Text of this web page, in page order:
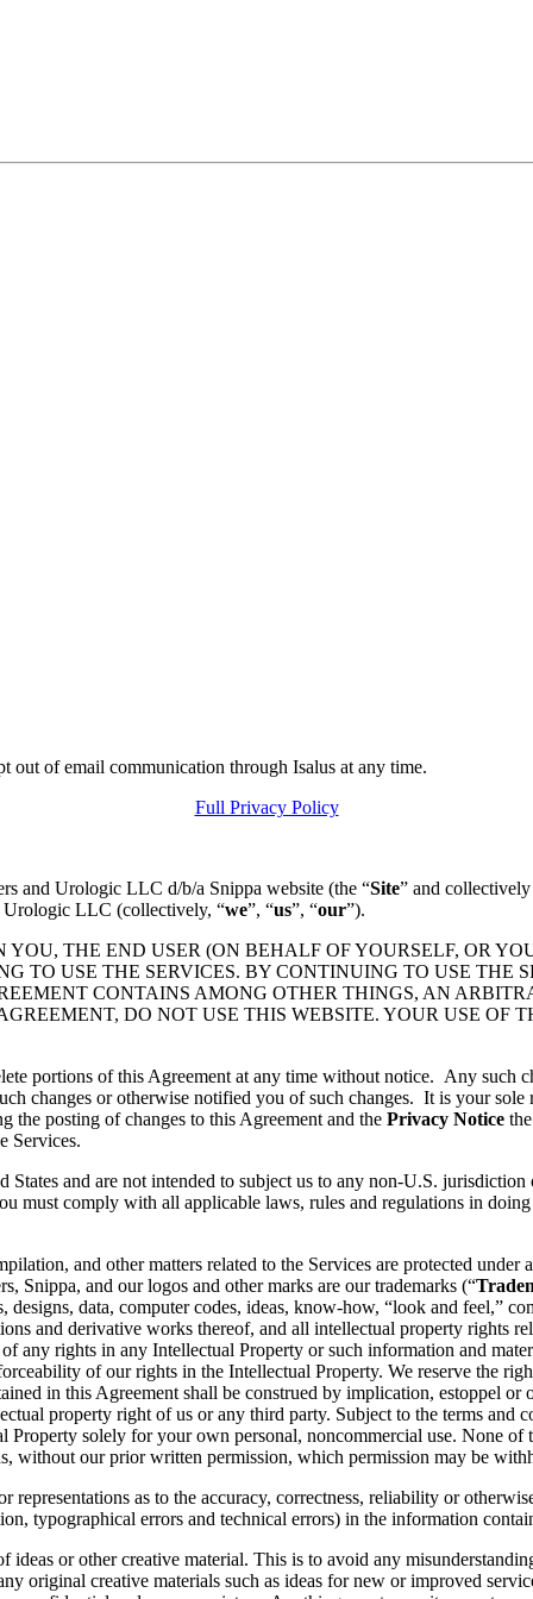
out of email communication through Isalus at any time.
Full Privacy Policy
and Urologic LLC d/b/a Snippa website (the “Site” and
Urologic LLC (collectively, “we”, “us”, “our”).
YOU, THE END USER (ON BEHALF OF YOURSELF, OR
TO USE THE SERVICES. BY CONTINUING TO USE THE
CONTAINS AMONG OTHER THINGS, AN
DO NOT USE THIS WEBSITE. YOUR USE OF
portions of this Agreement at any time without notice. Any such
changes or otherwise notified you of such changes. It is your
the posting of changes to this Agreement and the Privacy Notice
Services.
and are not intended to subject us to any non-U.S.
must comply with all applicable laws, rules and regulations in
and other matters related to the Services are protected
Snippa, and our logos and other marks are our trademarks (“
data, computer codes, ideas, know-how, “look and feel,”
and derivative works thereof, and all intellectual property rights
any rights in any Intellectual Property or such information and
of our rights in the Intellectual Property. We reserve the
in this Agreement shall be construed by implication, estoppel or
property right of us or any third party. Subject to the terms
Property solely for your own personal, noncommercial use. None
without our prior written permission, which permission may be
representations as to the accuracy, correctness, reliability or
typographical errors and technical errors) in the information
or other creative material. This is to avoid any
original creative materials such as ideas for new or improved